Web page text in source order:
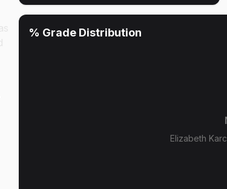
% Grade Distribution
Elizabeth